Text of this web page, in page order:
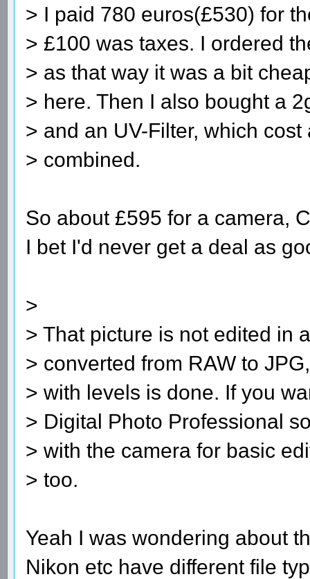
> I paid 780 euros(£530) for
> £100 was taxes. I ordered
> as that way it was a bit
> here. Then I also bought a
> and an UV-Filter, which
> combined.
So about £595 for a camera,
I bet I'd never get a deal as
>
> That picture is not edited in
> converted from RAW to
> with levels is done. If you
> Digital Photo Professional
> with the camera for basic
> too.
Yeah I was wondering about
Nikon etc have different file